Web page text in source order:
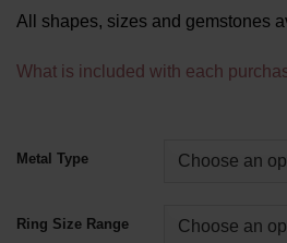
All shapes, sizes and gemstones
What is included with each
Metal Type
Ring Size Range